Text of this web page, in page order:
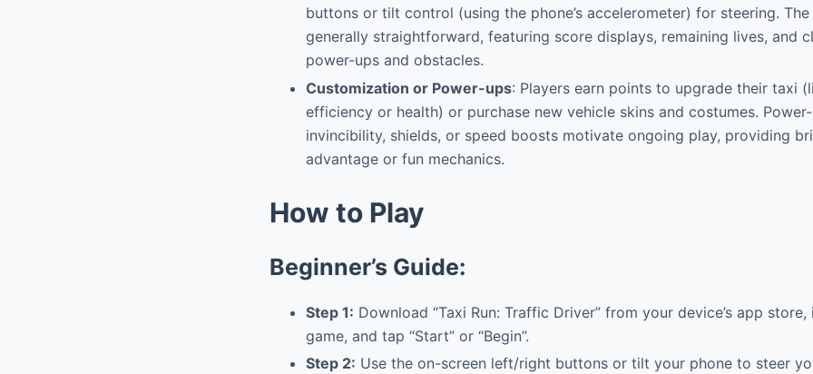
buttons or tilt control (using the phone’s accelerometer) for steering.
generally straightforward, featuring score displays, remaining lives, and
power-ups and obstacles.
Customization or Power-ups: Players earn points to upgrade their taxi
efficiency or health) or purchase new vehicle skins and costumes.
invincibility, shields, or speed boosts motivate ongoing play, providing
advantage or fun mechanics.
How to Play
Beginner’s Guide:
Step 1: Download “Taxi Run: Traffic Driver” from your device’s app
game, and tap “Start” or “Begin”.
Step 2: Use the on-screen left/right buttons or tilt your phone to steer